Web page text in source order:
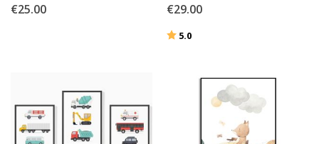
€25.00
€29.00
Rating:
5.0